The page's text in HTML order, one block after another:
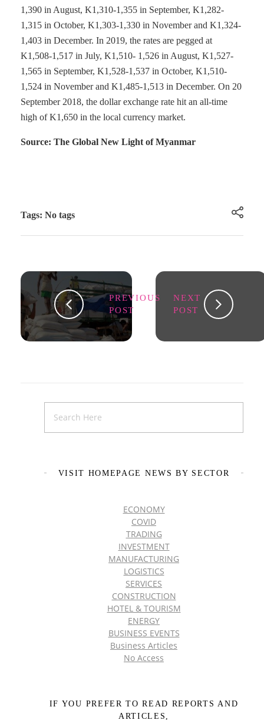
1,390 in August, K1,310-1,355 in September, K1,282-
1,315 in October, K1,303-1,330 in November and K1,324-
1,403 in December. In 2019, the rates are pegged at
K1,508-1,517 in July, K1,510- 1,526 in August, K1,527-
1,565 in September, K1,528-1,537 in October, K1,510-
1,524 in November and K1,485-1,513 in December. On 20
September 2018, the dollar exchange rate hit an all-time
high of K1,650 in the local currency market.
Source: The Global New Light of Myanmar
Tags: No tags
PREVIOUS
POST
NEXT
POST
VISIT HOMEPAGE NEWS BY SECTOR
ECONOMY
COVID
TRADING
INVESTMENT
MANUFACTURING
LOGISTICS
SERVICES
CONSTRUCTION
HOTEL & TOURISM
ENERGY
BUSINESS EVENTS
Business Articles
No Access
IF YOU PREFER TO READ REPORTS AND
ARTICLES,